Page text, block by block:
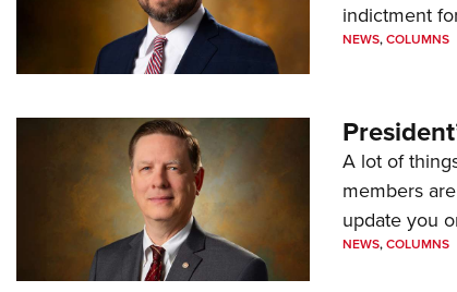
indictment
NEWS,COLUMNS
A lot of
members
update you
NEWS,COLUMNS